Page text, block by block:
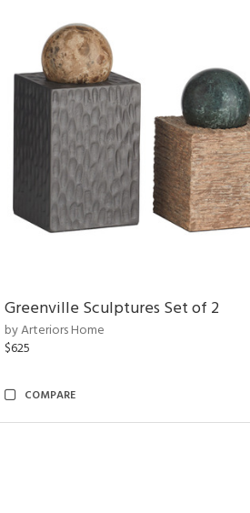
Greenville Sculptures Set of 2
by Arteriors Home
$625
COMPARE